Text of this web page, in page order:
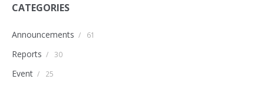
CATEGORIES
Announcements / 61
Reports / 30
Event / 25